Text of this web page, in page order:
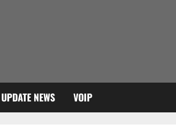
UPDATE NEWS VOIP